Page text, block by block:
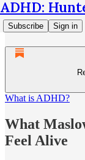
Subscribe Sign in
What is ADHD?
What
Feel Alive